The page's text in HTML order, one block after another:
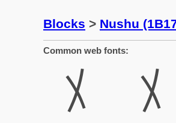
Blocks > Nushu
Common web fonts:
𛅵 𛅵